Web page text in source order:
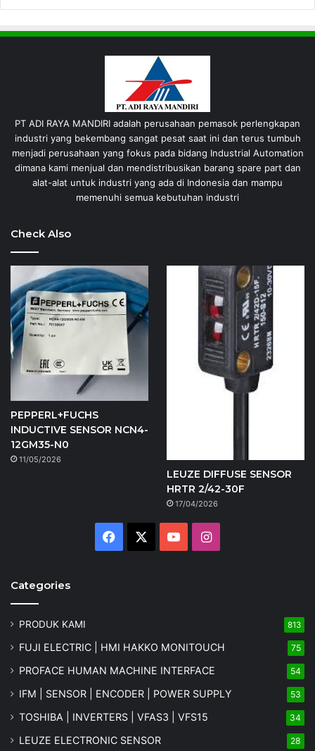
PT ADI RAYA MANDIRI adalah perusahaan pemasok perlengkapan
industri yang bekembang sangat pesat saat ini dan terus tumbuh
menjadi perusahaan yang fokus pada bidang Industrial Automation
dimana kami menjual dan mendistribusikan barang spare part dan
alat-alat untuk industri yang ada di Indonesia dan mampu
memenuhi semua kebutuhan industri
Check Also
PEPPERL+FUCHS
INDUCTIVE SENSOR NCN4-
12GM35-N0
11/05/2026
LEUZE DIFFUSE SENSOR
HRTR 2/42-30F
17/04/2026
Facebook YouTubeInstagram
Categories
PRODUK KAMI 813
FUJI ELECTRIC | HMI HAKKO MONITOUCH 75
PROFACE HUMAN MACHINE INTERFACE 54
IFM | SENSOR | ENCODER | POWER SUPPLY 53
TOSHIBA | INVERTERS | VFAS3 | VFS15 34
LEUZE ELECTRONIC SENSOR 28